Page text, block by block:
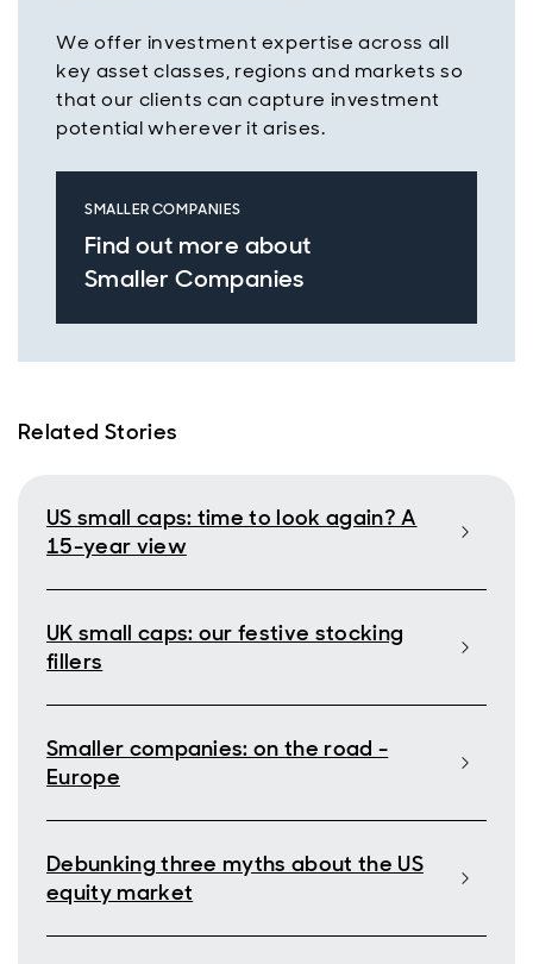
We offer investment expertise across all
key asset classes, regions and markets so
that our clients can capture investment
potential wherever it arises.
SMALLER COMPANIES
Find out more about
Smaller Companies
Related Stories
US small caps: time to look again? A
15-year view
UK small caps: our festive stocking
fillers
Smaller companies: on the road -
Europe
Debunking three myths about the US
equity market